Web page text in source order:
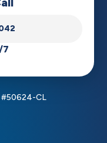
7
#50624-CL